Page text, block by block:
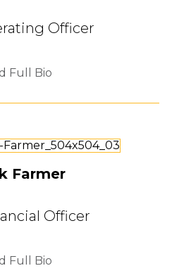
Officer
Full Bio
Farmer
Officer
Full Bio